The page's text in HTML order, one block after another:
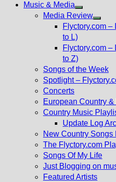
Music & Media
Show
sub
Media Review
Show
menu
Flyctory.com
to L)
Flyctory.com –
to Z)
Songs of the Week
Spotlight –
Concerts
European Country
Country Music
Update Log
New Country Songs
The Flyctory.com
Songs Of My Life
Just Blogging on
Featured Artists